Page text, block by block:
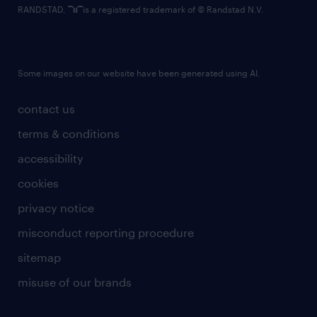
contact us
terms & conditions
accessibility
cookies
privacy notice
misconduct reporting procedure
sitemap
misuse of our brands
RANDSTAD, is a registered trademark of © Randstad N.V.
Some images on our website have been generated using AI.